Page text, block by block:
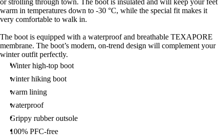
or strolling through town. The boot is insulated and will keep your feet
warm in temperatures down to -30 °C, while the special fit makes it
very comfortable to walk in.
The boot is equipped with a waterproof and breathable TEXAPORE
membrane. The boot’s modern, on-trend design will complement your
winter outfit perfectly.
Winter high-top boot
winter hiking boot
warm lining
waterproof
Grippy rubber outsole
100% PFC-free